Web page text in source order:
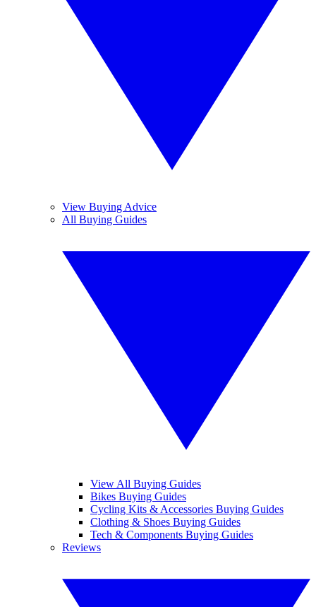
View Buying Advice
All Buying Guides
View All Buying Guides
Bikes Buying Guides
Cycling Kits & Accessories Buying Guides
Clothing & Shoes Buying Guides
Tech & Components Buying Guides
Reviews